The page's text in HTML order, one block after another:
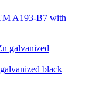
A193-B7 with
black